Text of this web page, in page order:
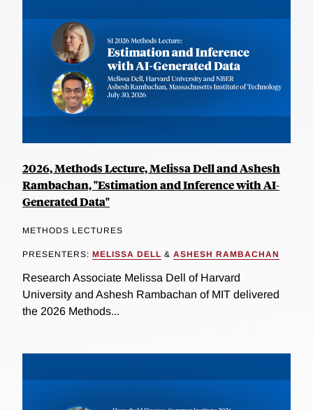
2026, Methods Lecture, Melissa Dell and Ashesh
Rambachan, "Estimation and Inference with AI-
Generated Data"
METHODS LECTURES
PRESENTERS: MELISSA DELL & ASHESH RAMBACHAN
Research Associate Melissa Dell of Harvard
University and Ashesh Rambachan of MIT delivered
the 2026 Methods...